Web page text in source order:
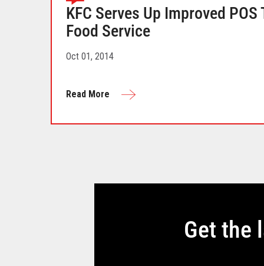
KFC Serves Up Improved
Food Service
Oct 01, 2014
Read More
Get the